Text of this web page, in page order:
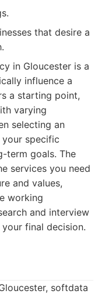
that desire a
in Gloucester is a
influence a
a starting point,
varying
selecting an
specific
term goals. The
services you need
and values,
working
and interview
final decision.
softdata